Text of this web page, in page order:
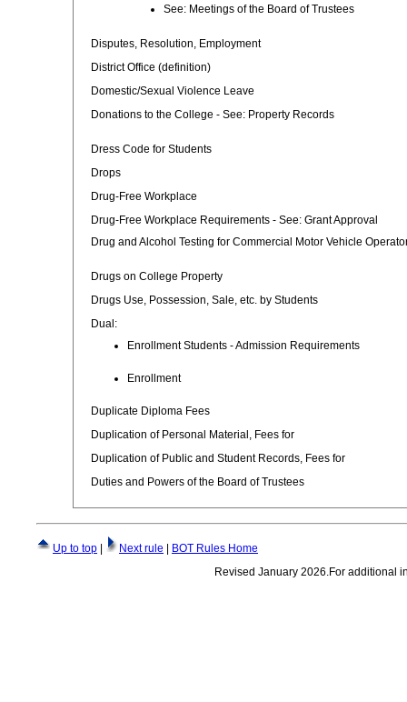
See: Meetings of the Board of Trustees
Disputes, Resolution, Employment
District Office (definition)
Domestic/Sexual Violence Leave
Donations to the College - See: Property Records
Dress Code for Students
Drops
Drug-Free Workplace
Drug-Free Workplace Requirements - See: Grant Approval
Drug and Alcohol Testing for Commercial Motor Vehicle
Drugs on College Property
Drugs Use, Possession, Sale, etc. by Students
Dual:
Enrollment Students - Admission Requirements
Enrollment
Duplicate Diploma Fees
Duplication of Personal Material, Fees for
Duplication of Public and Student Records, Fees for
Duties and Powers of the Board of Trustees
Up to top | Next rule | BOT Rules Home
Revised January 2026.For additional